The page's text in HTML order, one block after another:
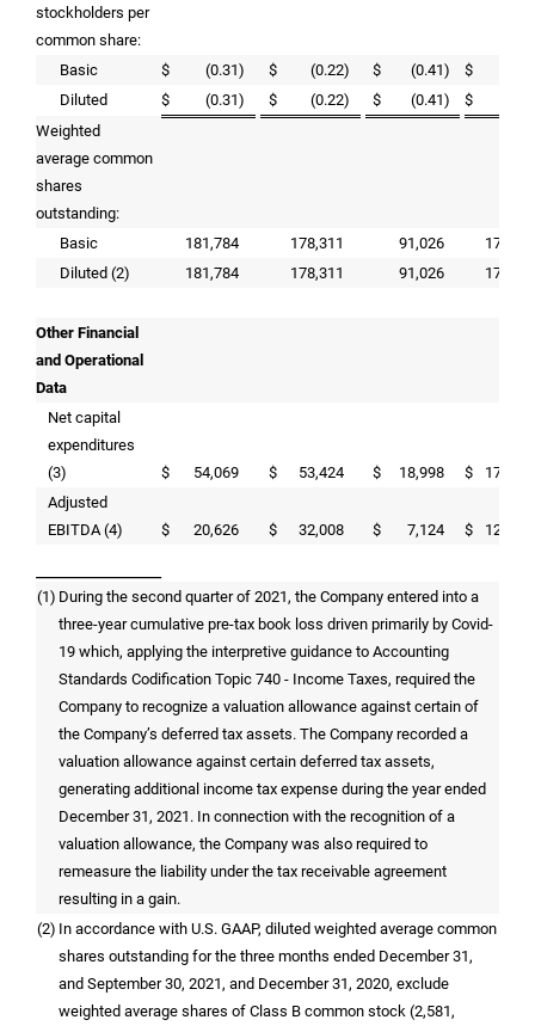
stockholders per
common share:
Basic
$ (0.31) $ (0.22) $ (0.41) $
Diluted
$ (0.31) $ (0.22) $ (0.41) $
Weighted
average common
shares
outstanding:
Basic
181,784 178,311 91,026
Diluted (2)
181,784 178,311 91,026
Other Financial
and Operational
Data
Net capital
expenditures
(3)
$ 54,069 $ 53,424 $ 18,998 $
Adjusted
EBITDA (4)
$ 20,626 $ 32,008 $ 7,124 $
(1) During the second quarter of 2021, the Company entered into a
three-year cumulative pre-tax book loss driven primarily by Covid-
19 which, applying the interpretive guidance to Accounting
Standards Codification Topic 740 - Income Taxes, required the
Company to recognize a valuation allowance against certain of
the Company’s deferred tax assets. The Company recorded a
valuation allowance against certain deferred tax assets,
generating additional income tax expense during the year ended
December 31, 2021. In connection with the recognition of a
valuation allowance, the Company was also required to
remeasure the liability under the tax receivable agreement
resulting in a gain.
(2) In accordance withU.S.GAAP, diluted weighted average common
shares outstanding for the three months ended December 31,
and September 30, 2021, and December 31, 2020, exclude
weighted average shares of Class B common stock (2,581,